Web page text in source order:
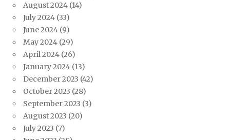
August 2024 (14)
July 2024 (33)
June 2024 (9)
May 2024 (29)
April 2024 (26)
January 2024 (13)
December 2023 (42)
October 2023 (28)
September 2023 (3)
August 2023 (20)
July 2023 (7)